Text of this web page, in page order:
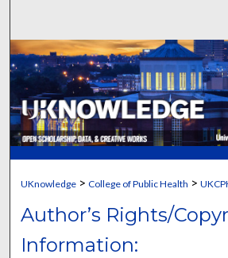
Browse
My Account
About
Digital Commons
UKnowledge >College of Public Health >
Author’s Rights/
Information: